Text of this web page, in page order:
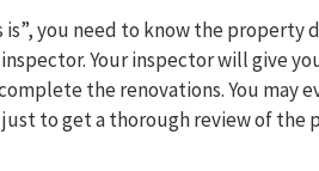
you need to know the property
Your inspector will give
the renovations. You may
to get a thorough review of the